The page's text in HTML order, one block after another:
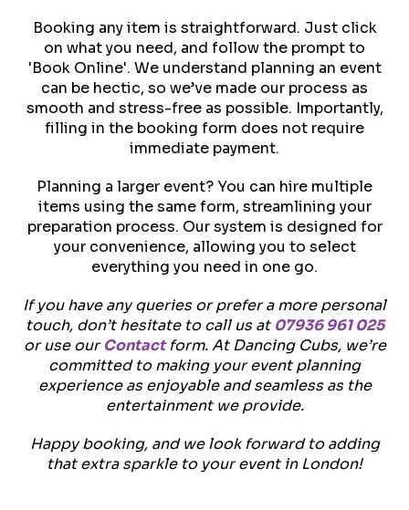
Booking any item is straightforward. Just click
on what you need, and follow the prompt to
'Book Online'. We understand planning an event
can be hectic, so we’ve made our process as
smooth and stress-free as possible. Importantly,
filling in the booking form does not require
immediate payment.
Planning a larger event? You can hire multiple
items using the same form, streamlining your
preparation process. Our system is designed for
your convenience, allowing you to select
everything you need in one go.
If you have any queries or prefer a more personal
touch, don’t hesitate to call us at07936 961 025
or use ourContactform. At Dancing Cubs, we’re
committed to making your event planning
experience as enjoyable and seamless as the
entertainment we provide.
Happy booking, and we look forward to adding
that extra sparkle to your event in London!